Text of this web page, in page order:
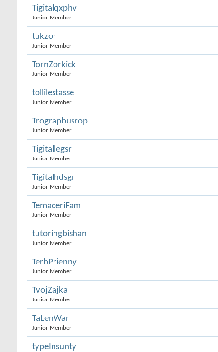
Tigitalqxphv
Junior Member
tukzor
Junior Member
TornZorkick
Junior Member
tollilestasse
Junior Member
Trograpbusrop
Junior Member
Tigitallegsr
Junior Member
Tigitalhdsgr
Junior Member
TemaceriFam
Junior Member
tutoringbishan
Junior Member
TerbPrienny
Junior Member
TvojZajka
Junior Member
TaLenWar
Junior Member
typeInsunty